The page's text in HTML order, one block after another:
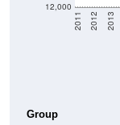
12,000
2011 2012 2013
Group